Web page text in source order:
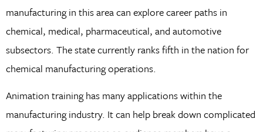
manufacturing in this area can explore career paths in
chemical, medical, pharmaceutical, and automotive
subsectors. The state currently ranks fifth in the nation for
chemical manufacturing operations.
Animation training has many applications within the
manufacturing industry. It can help break down complicated